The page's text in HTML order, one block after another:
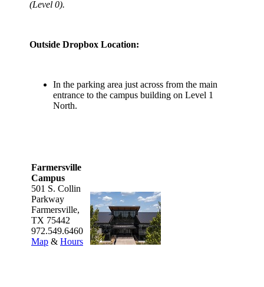
(Level 0).
Outside Dropbox Location:
In the parking area just across from the main
entrance to the campus building on Level 1
North.
Farmersville
Campus
501 S. Collin
Parkway
Farmersville,
TX 75442
972.549.6460
Map & Hours